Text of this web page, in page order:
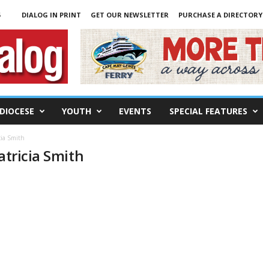
DIALOG IN PRINT GET OUR NEWSLETTER
PURCHASE A DIRECTORY
YOUTH EVENTS SPECIAL FEATURES
Smith
Smith